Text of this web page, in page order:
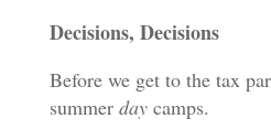
Decisions, Decisions
Before we get to the tax
summer day camps.